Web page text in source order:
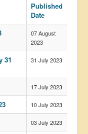
Published
Date
07 August
2023
31
31 July 2023
17 July 2023
10 July 2023
03 July 2023